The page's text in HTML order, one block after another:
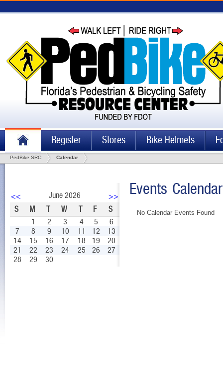
Register Stores Bike Helmets
PedBike SRC Calendar
<< June 2026
>>
S
M T W T F
S
1
2 3 4 5
6
7
8 9 10 11 12
13
14
15 16 17 18 19
20
21
22 23 24 25 26
27
28
29 30
Events Calendar
No Calendar Events Found